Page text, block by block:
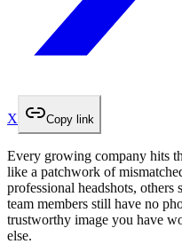
X Copy link
Every growing company hits
like a patchwork of
professional headshots, others
team members still have no
trustworthy image you have
else.